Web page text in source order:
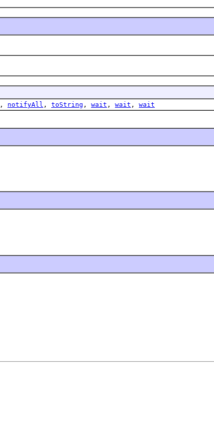
, notifyAll , toString , wait , wait , wait